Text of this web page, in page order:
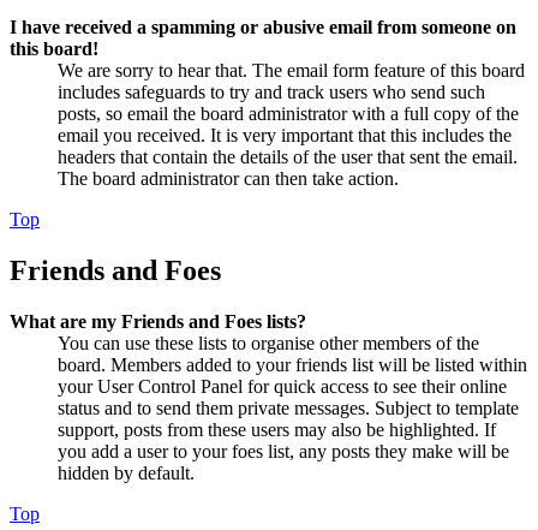
I have received a spamming or abusive email from someone on
this board!
We are sorry to hear that. The email form feature of this board
includes safeguards to try and track users who send such
posts, so email the board administrator with a full copy of the
email you received. It is very important that this includes the
headers that contain the details of the user that sent the email.
The board administrator can then take action.
Top
Friends and Foes
What are my Friends and Foes lists?
You can use these lists to organise other members of the
board. Members added to your friends list will be listed within
your User Control Panel for quick access to see their online
status and to send them private messages. Subject to template
support, posts from these users may also be highlighted. If
you add a user to your foes list, any posts they make will be
hidden by default.
Top